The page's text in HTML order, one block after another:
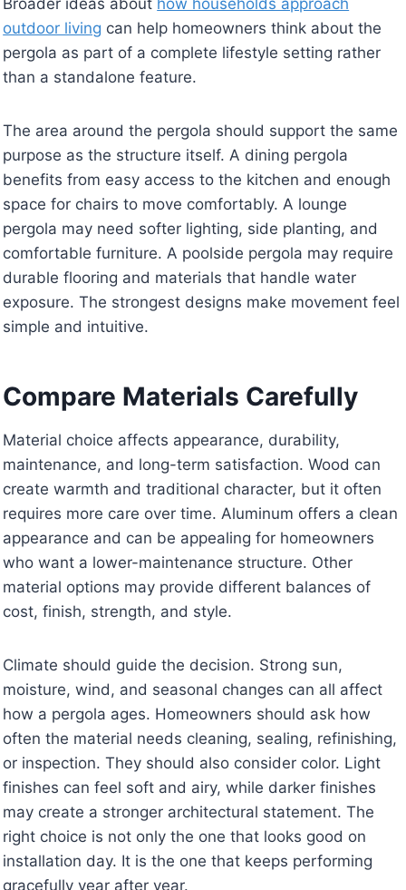
outdoor living can help homeowners think about the
pergola as part of a complete lifestyle setting rather
than a standalone feature.
The area around the pergola should support the same
purpose as the structure itself. A dining pergola
benefits from easy access to the kitchen and enough
space for chairs to move comfortably. A lounge
pergola may need softer lighting, side planting, and
comfortable furniture. A poolside pergola may require
durable flooring and materials that handle water
exposure. The strongest designs make movement feel
simple and intuitive.
Compare Materials Carefully
Material choice affects appearance, durability,
maintenance, and long-term satisfaction. Wood can
create warmth and traditional character, but it often
requires more care over time. Aluminum offers a clean
appearance and can be appealing for homeowners
who want a lower-maintenance structure. Other
material options may provide different balances of
cost, finish, strength, and style.
Climate should guide the decision. Strong sun,
moisture, wind, and seasonal changes can all affect
how a pergola ages. Homeowners should ask how
often the material needs cleaning, sealing, refinishing,
or inspection. They should also consider color. Light
finishes can feel soft and airy, while darker finishes
may create a stronger architectural statement. The
right choice is not only the one that looks good on
installation day. It is the one that keeps performing
gracefully year after year.